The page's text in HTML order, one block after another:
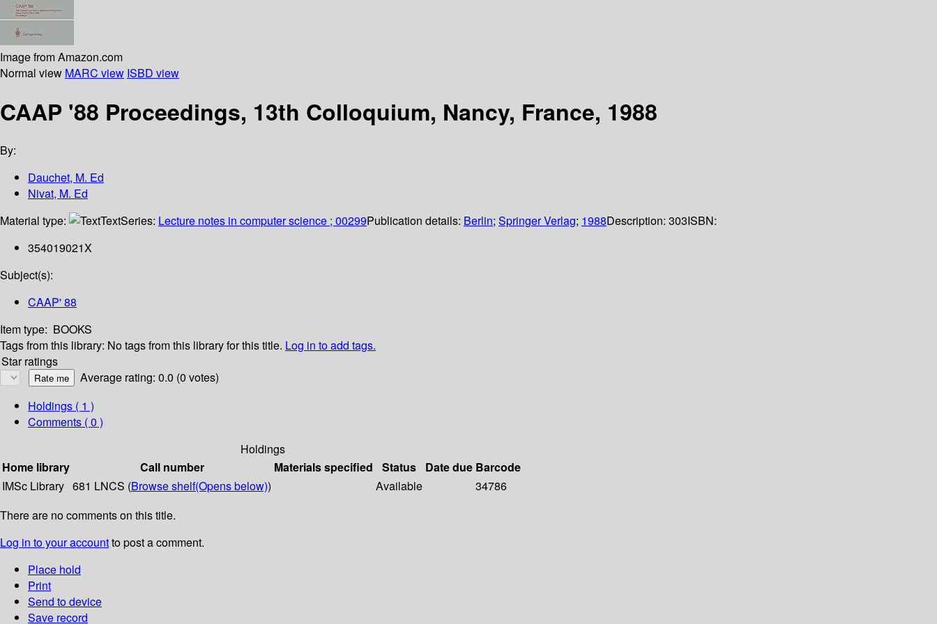
Image from Amazon.com
Normal view MARC view ISBD view
CAAP '88 Proceedings, 13th Colloquium, Nancy, France, 1988
By:
Dauchet, M. Ed
Nivat, M. Ed
Material type:
TextSeries: Lecture notes in computer science ; 00299Publication details: Berlin; Springer Verlag; 1988Description: 303ISBN:
354019021X
Subject(s):
CAAP' 88
Item type: BOOKS
Tags from this library: No tags from this library for this title. Log in to add tags.
Star ratings
Average rating: 0.0 (0 votes)
Holdings ( 1 )
Comments ( 0 )
Holdings
Home library
Call number Materials specified Status Date due Barcode
IMSc Library 681 LNCS (Browse shelf(Opens below)) Available
34786
There are no comments on this title.
Log in to your accountto post a comment.
Place hold
Print
Send to device
Save record